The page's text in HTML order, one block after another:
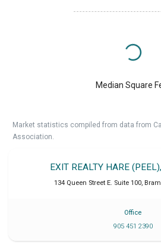
Median Square
Market statistics compiled from data from
Association.
EXIT REALTY HARE
134 Queen Street E. Suite 100,
Office
905 451 2390